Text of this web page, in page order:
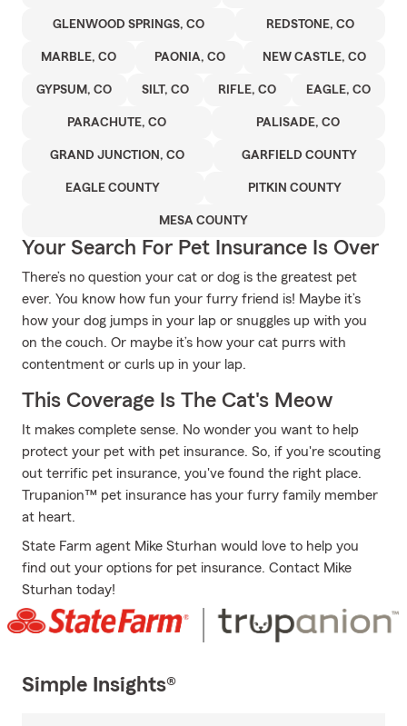
GLENWOOD SPRINGS, CO REDSTONE, CO
MARBLE, CO PAONIA, CO NEW CASTLE, CO
GYPSUM, CO SILT, CO RIFLE, CO EAGLE, CO
PARACHUTE, CO PALISADE, CO
GRAND JUNCTION, CO GARFIELD COUNTY
EAGLE COUNTY PITKIN COUNTY
MESA COUNTY
Your Search For Pet Insurance Is Over
There’s no question your cat or dog is the greatest pet
ever. You know how fun your furry friend is! Maybe it’s
how your dog jumps in your lap or snuggles up with you
on the couch. Or maybe it’s how your cat purrs with
contentment or curls up in your lap.
This Coverage Is The Cat's Meow
It makes complete sense. No wonder you want to help
protect your pet with pet insurance. So, if you're scouting
out terrific pet insurance, you've found the right place.
Trupanion™ pet insurance has your furry family member
at heart.
State Farm agent Mike Sturhan would love to help you
find out your options for pet insurance. Contact Mike
Sturhan today!
Simple Insights®